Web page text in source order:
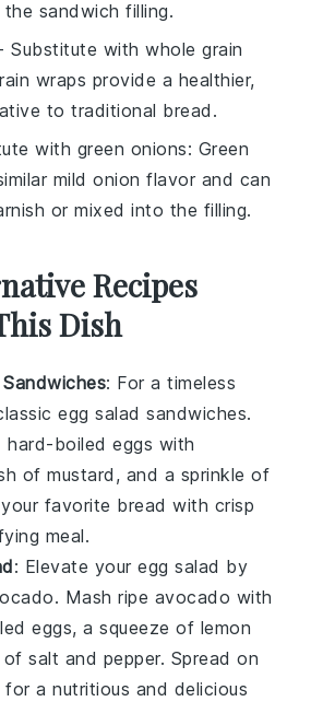
sandwich filling.
Substitute withwhole grain
wraps provide a healthier,
to traditional bread.
with green onions: Green
mild onion flavor and can
or mixed into the filling.
Recipes
Dish
: For a timeless
egg salad sandwiches.
hard-boiled eggs with
of mustard, and a sprinkle of
favorite bread with crisp
meal.
: Elevate your egg salad by
Mash ripe avocado with
eggs, a squeeze of lemon
salt and pepper. Spread on
a nutritious and delicious